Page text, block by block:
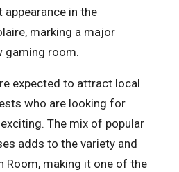
in the
marking a major
gaming room.
expected to attract local
who are looking for
The mix of popular
adds to the variety and
Room, making it one of the